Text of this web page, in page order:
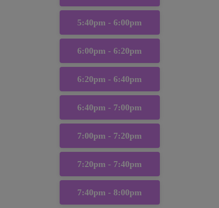
5:40pm - 6:00pm
6:00pm - 6:20pm
6:20pm - 6:40pm
6:40pm - 7:00pm
7:00pm - 7:20pm
7:20pm - 7:40pm
7:40pm - 8:00pm